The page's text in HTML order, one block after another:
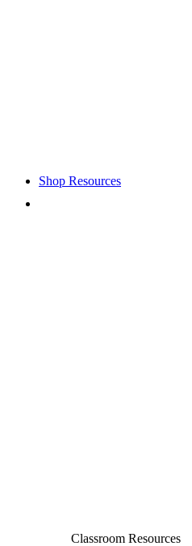
Shop Resources
Classroom Resources